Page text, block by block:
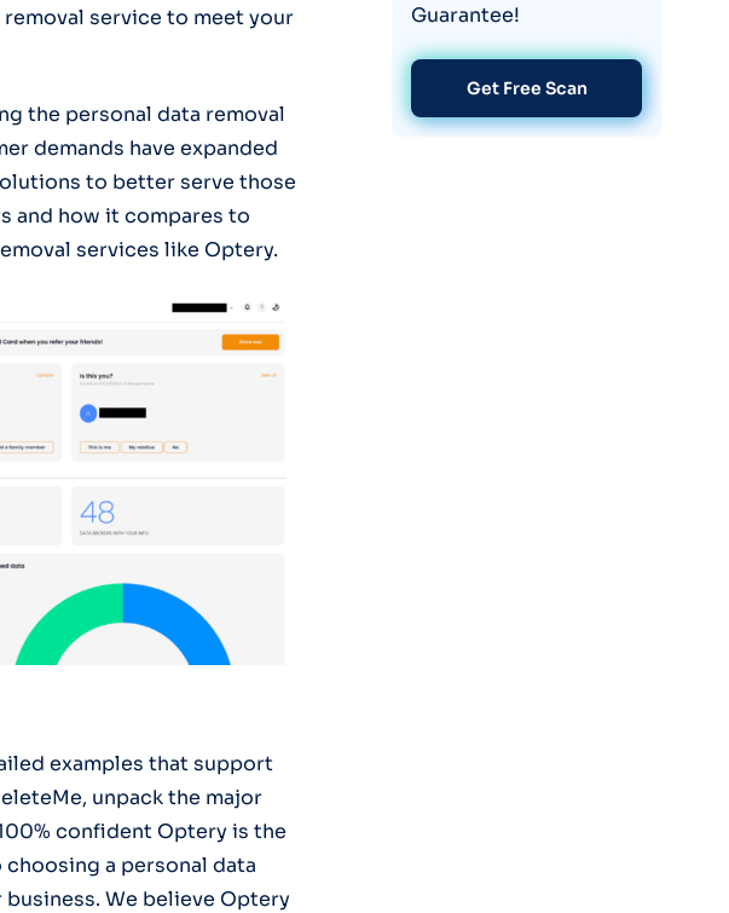
service to meet your
the personal data removal
demands have expanded
to better serve those
and how it compares to
services like Optery.
examples that support
unpack the major
confident Optery is the
a personal data
We believe Optery
Guarantee!
Get Free Scan